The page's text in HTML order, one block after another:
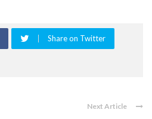
Share on Twitter
Next Article